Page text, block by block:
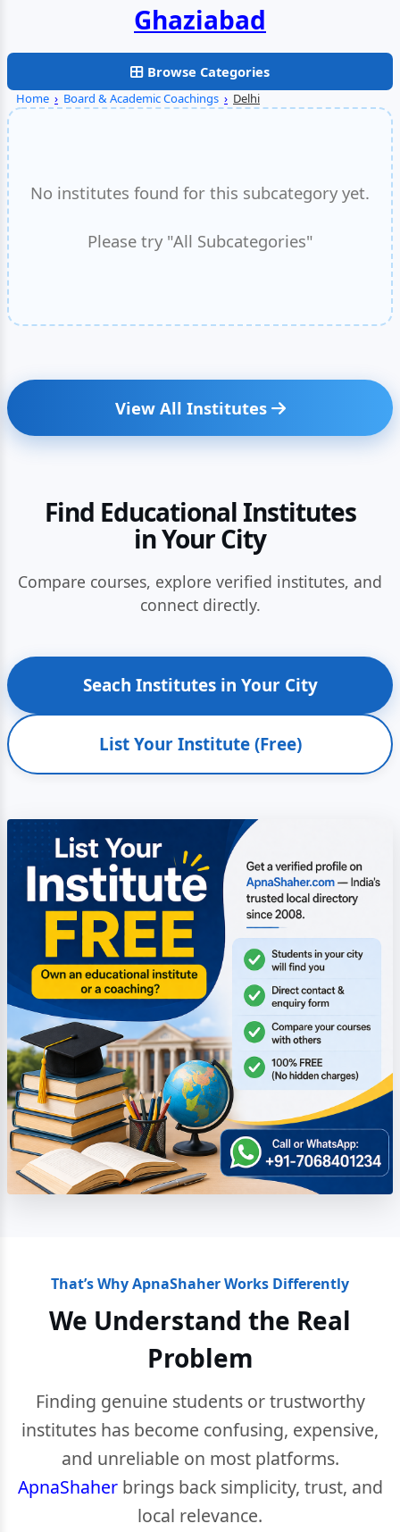
Faridabad
Browse Categories
Home › Board & Academic Coachings › Delhi
No institutes found for this subcategory yet.
Please try "All Subcategories"
View All Institutes
Find Educational Institutes
in Your City
Compare courses, explore verified institutes, and
connect directly.
Seach Institutes in Your City
List Your Institute (Free)
That’s Why ApnaShaher Works Differently
We Understand the Real
Problem
Finding genuine students or trustworthy
institutes has become confusing, expensive,
and unreliable on most platforms.
ApnaShaherbrings back simplicity, trust, and
local relevance.